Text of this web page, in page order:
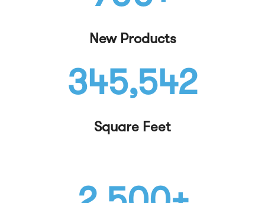
New Products
345,542
Square Feet